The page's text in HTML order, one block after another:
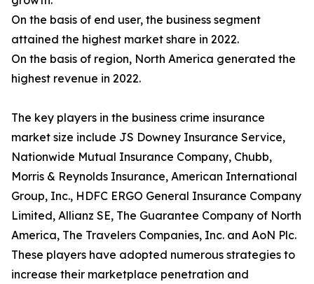
On the basis of end user, the business segment
attained the highest market share in 2022.
On the basis of region, North America generated the
highest revenue in 2022.
The key players in the business crime insurance
market size include JS Downey Insurance Service,
Nationwide Mutual Insurance Company, Chubb,
Morris & Reynolds Insurance, American International
Group, Inc., HDFC ERGO General Insurance Company
Limited, Allianz SE, The Guarantee Company of North
America, The Travelers Companies, Inc. and AoN Plc.
These players have adopted numerous strategies to
increase their marketplace penetration and